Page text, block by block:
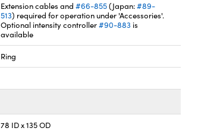
Extension cables and#66-855(Japan:#89-
513) required for operation under 'Accessories'.
Optional intensity controller#90-883 is
available
Ring
78 ID x 135 OD